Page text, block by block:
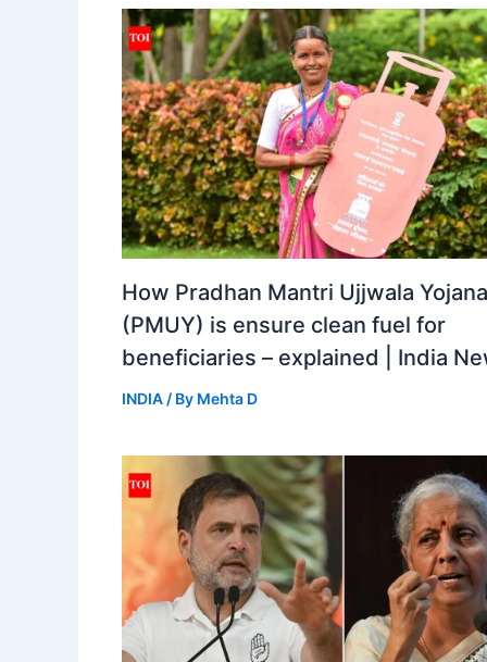
How Pradhan Mantri Ujjwala Yojana
(PMUY) is ensure clean fuel for
beneficiaries – explained | India
INDIA/ By Mehta D